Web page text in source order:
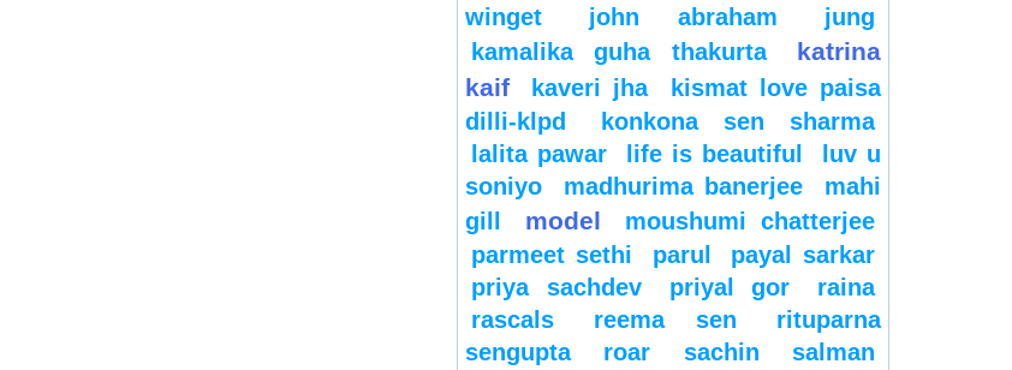
winget
john abraham
jung
kamalika guha thakurta
katrina
kaif
kaveri jha
kismat love paisa
dilli-klpd
konkona sen sharma
lalita pawar
life is beautiful
luv u
soniyo
madhurima banerjee
mahi
gill
model
moushumi chatterjee
parmeet sethi
parul
payal sarkar
priya sachdev
priyal gor
raina
rascals
reema sen
rituparna
sengupta
roar sachin salman